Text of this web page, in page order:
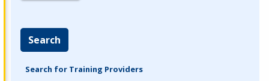
Search
Search for Training Providers